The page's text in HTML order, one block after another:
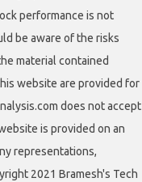
performance is not
be aware of the risks
material contained
website are provided for
does not accept
is provided on an
representations,
2021 Bramesh's Tech